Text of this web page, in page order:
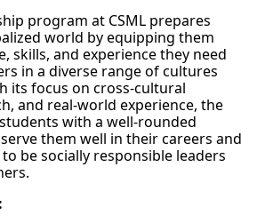
program at CSML prepares
world by equipping them
skills, and experience they need
in a diverse range of cultures
its focus on cross-cultural
and real-world experience, the
with a well-rounded
them well in their careers and
be socially responsible leaders